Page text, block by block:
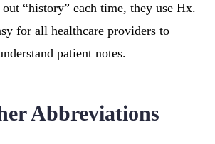
“history” each time, they use Hx.
for all healthcare providers to
patient notes.
Abbreviations